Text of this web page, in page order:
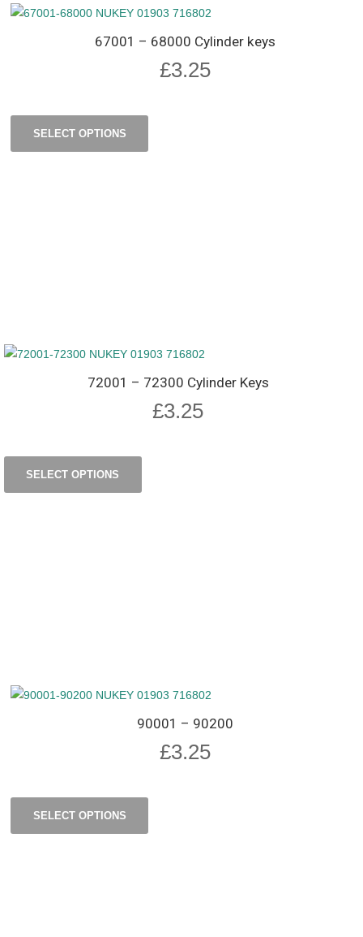
67001 – 68000 Cylinder keys
£3.25
SELECT OPTIONS
72001 – 72300 Cylinder Keys
£3.25
SELECT OPTIONS
90001 – 90200
£3.25
SELECT OPTIONS